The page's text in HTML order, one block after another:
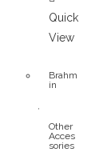
Quick
View
Brahm
in
,
Other
Acces
sories